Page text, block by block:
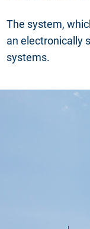
The system,
an electronically
systems.